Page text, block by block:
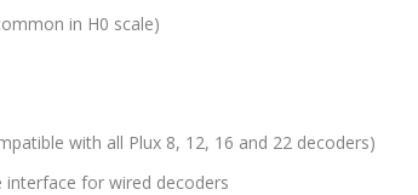
in H0 scale)
with all Plux 8, 12, 16 and 22 decoders)
interface for wired decoders